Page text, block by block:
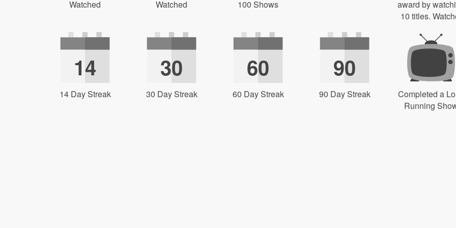
Watched
Watched
100 Shows
award by
10 titles.
14
14 Day Streak
30
30 Day Streak
60
60 Day Streak
90
90 Day Streak
Completed a
Running